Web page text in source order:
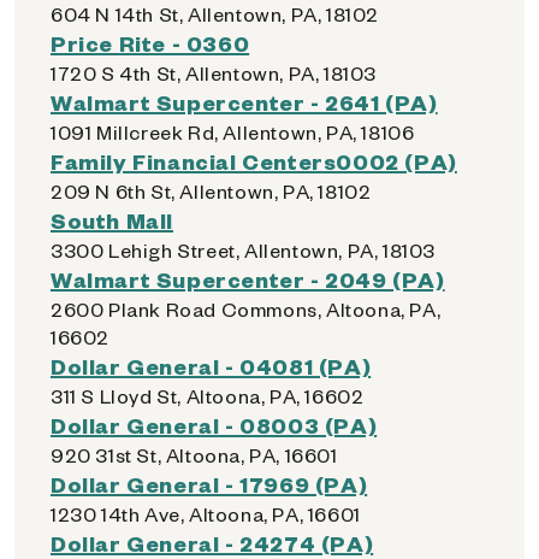
604 N 14th St, Allentown, PA, 18102
Price Rite - 0360
1720 S 4th St, Allentown, PA, 18103
Walmart Supercenter - 2641 (PA)
1091 Millcreek Rd, Allentown, PA, 18106
Family Financial Centers0002 (PA)
209 N 6th St, Allentown, PA, 18102
South Mall
3300 Lehigh Street, Allentown, PA, 18103
Walmart Supercenter - 2049 (PA)
2600 Plank Road Commons, Altoona, PA,
16602
Dollar General - 04081 (PA)
311 S Lloyd St, Altoona, PA, 16602
Dollar General - 08003 (PA)
920 31st St, Altoona, PA, 16601
Dollar General - 17969 (PA)
1230 14th Ave, Altoona, PA, 16601
Dollar General - 24274 (PA)